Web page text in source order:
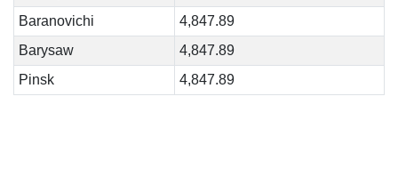
Baranovichi
4,847.89
Barysaw
4,847.89
Pinsk
4,847.89